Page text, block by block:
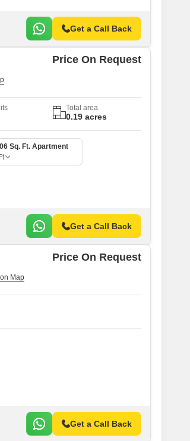
Get a Call Back
Price On Request
Total area
0.19 acres
Sq. Ft. Apartment
Get a Call Back
Price On Request
Get a Call Back